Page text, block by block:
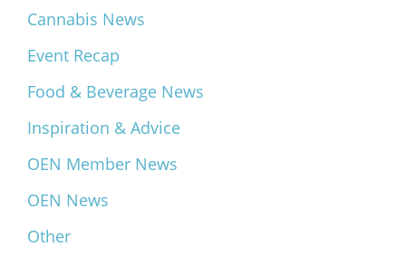
Cannabis News
Event Recap
Food & Beverage News
Inspiration & Advice
OEN Member News
OEN News
Other